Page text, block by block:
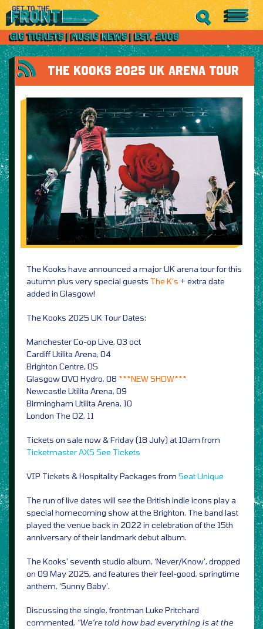
THE KOOKS 2025 UK ARENA TOUR
The Kooks have announced a major UK arena tour for this
autumn plus very special guests The K’s + extra date
added in Glasgow!
The Kooks 2025 UK Tour Dates:
Manchester Co-op Live, 03 oct
Cardiff Utilita Arena, 04
Brighton Centre, 05
Glasgow OVO Hydro, 08 ***NEW SHOW***
Newcastle Utilita Arena, 09
Birmingham Utilita Arena, 10
London The O2, 11
Tickets on sale now & Friday (18 July) at 10am from
TicketmasterAXS See Tickets
VIP Tickets & Hospitality Packages from Seat Unique
The run of live dates will see the British indie icons play a
special homecoming show at the Brighton. The band last
played the venue back in 2022 in celebration of the 15th
anniversary of their landmark debut album.
The Kooks’ seventh studio album, ‘Never/Know’, dropped
on 09 May 2025, and features their feel-good, springtime
anthem, ‘Sunny Baby’.
Discussing the single, frontman Luke Pritchard
commented, “We’re told how bad everything is at the